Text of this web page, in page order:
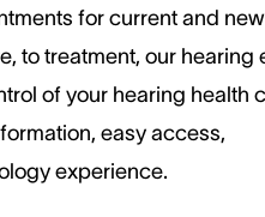
for current and new
to treatment, our hearing
of your hearing health
easy access,
experience.